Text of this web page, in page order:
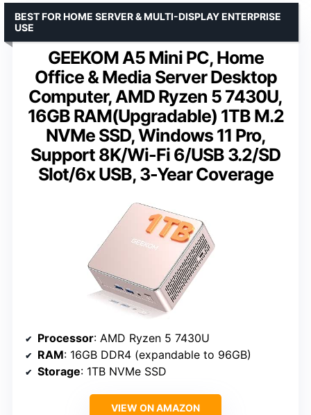
GEEKOM A5 Mini PC, Home
Office & Media Server Desktop
Computer, AMD Ryzen 5 7430U,
16GB RAM(Upgradable) 1TB M.2
NVMe SSD, Windows 11 Pro,
Support 8K/Wi-Fi 6/USB 3.2/SD
Slot/6x USB, 3-Year Coverage
BEST FOR HOME SERVER & MULTI-DISPLAY ENTERPRISE
USE
Processor: AMD Ryzen 5 7430U
RAM: 16GB DDR4 (expandable to 96GB)
Storage: 1TB NVMe SSD
VIEW ON AMAZON